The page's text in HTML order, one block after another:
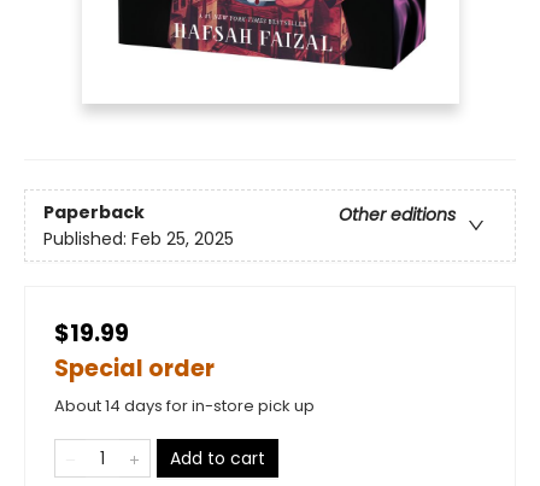
Paperback
Other editions
Published: Feb 25, 2025
$19.99
Special order
About 14 days for in-store pick up
Add to cart